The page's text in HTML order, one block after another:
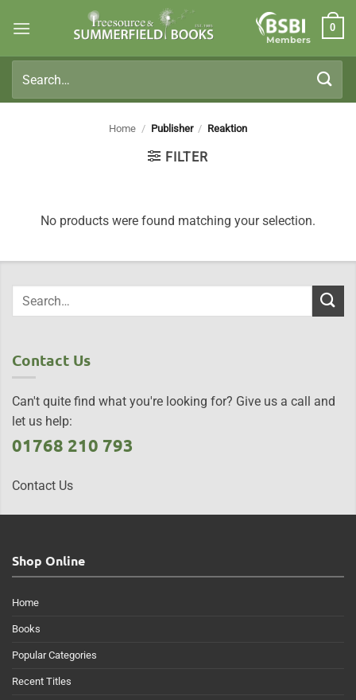
Members
0
for:
Home / Publisher / Reaktion
FILTER
No products were found matching your selection.
Contact Us
Can't quite find what you're looking for? Give us a call and
let us help:
01768 210 793
Contact Us
Shop Online
Home
Books
Popular Categories
Recent Titles